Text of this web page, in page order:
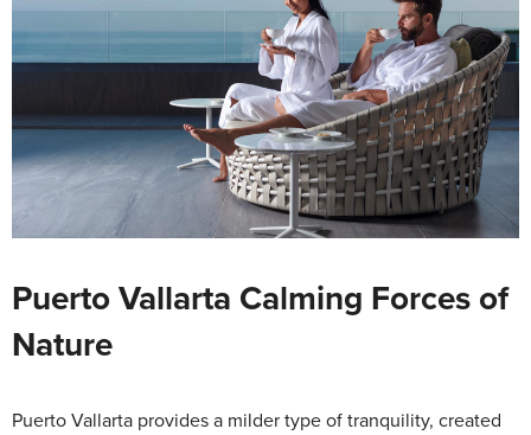
Puerto Vallarta Calming Forces of
Nature
Puerto Vallarta provides a milder type of tranquility, created